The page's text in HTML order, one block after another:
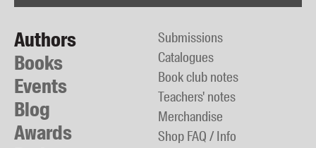
Authors
Books
Events
Blog
Awards
Submissions
Catalogues
Book club notes
Teachers' notes
Merchandise
Shop FAQ / Info